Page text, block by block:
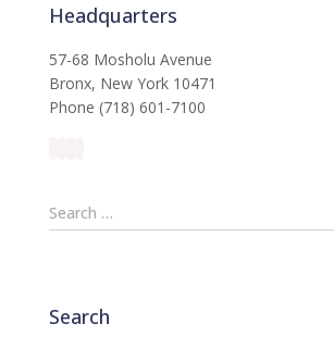
Headquarters
57-68 Mosholu Avenue
Bronx, New York 10471
Phone (718) 601-7100
S
e
h
Search …
Search